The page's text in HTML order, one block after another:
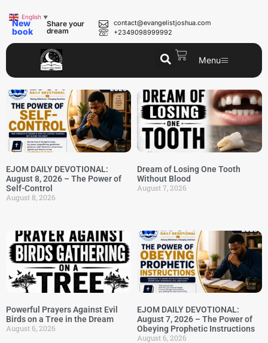
New
book
Share your
dream
contact@evangelistjoshua.com
+2349098999992
Menu
EJOM DAILY DEVOTIONAL:
August 8, 2026 – The Power of
Self-Control
August 8, 2026
Dream of Losing One Tooth
Without Blood
August 7, 2026
Powerful Prayers Against Evil
Birds on a Tree in the Dream
August 6, 2026
EJOM DAILY DEVOTIONAL:
August 7, 2026 – The Power of
Obeying Prophetic Instructions
August 6, 2026
English ▼